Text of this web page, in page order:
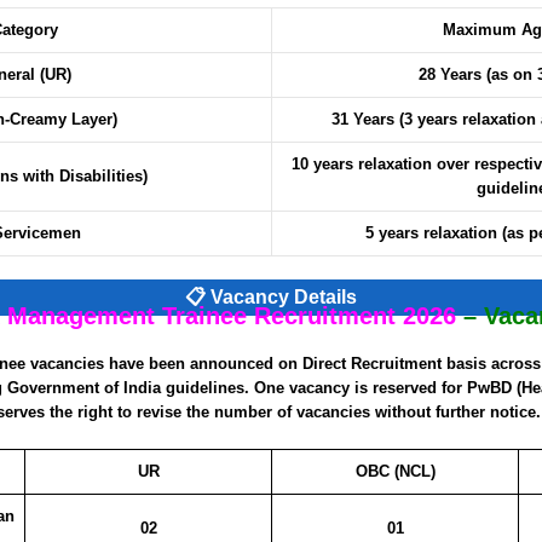
Maximum
(UR) 28 Years (as on
Creamy Layer) 31 Years (3 years
with Disabilities)
10 years relaxation over
5 years relaxation (as
📋 Vacancy Details
Trainee Recruitment 2026–
vacancies have been announced on Direct Recruitment basis
of India guidelines. One vacancy is reserved for PwBD
the right to revise the number of vacancies without further notice.
UR OBC (NCL)
02 01